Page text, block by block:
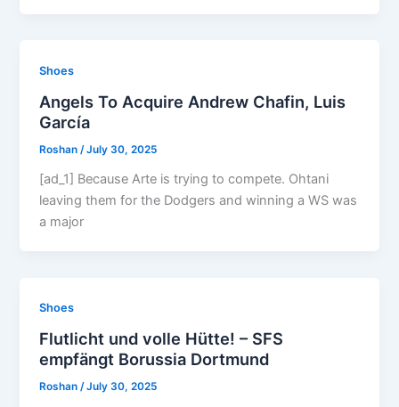
Shoes
Angels To Acquire Andrew Chafin, Luis
García
Roshan /July 30, 2025
[ad_1] Because Arte is trying to compete. Ohtani
leaving them for the Dodgers and winning a WS was
a major
Shoes
Flutlicht und volle Hütte! – SFS
empfängt Borussia Dortmund
Roshan/July 30, 2025